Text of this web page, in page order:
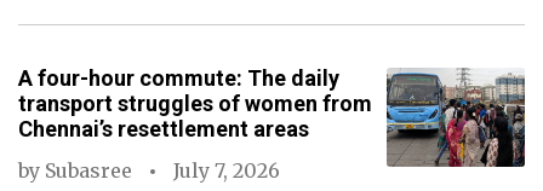
A four-hour commute: The daily
transport struggles of women from
Chennai’s resettlement areas
by Subasree
July 7, 2026